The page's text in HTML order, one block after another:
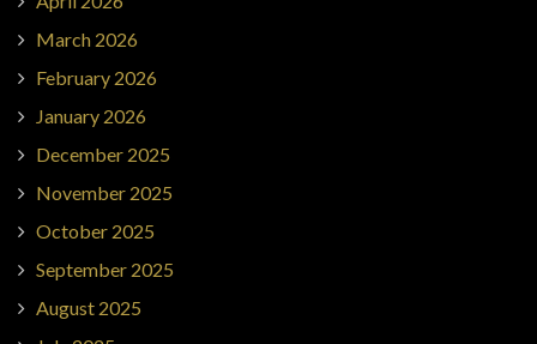
March 2026
February 2026
January 2026
December 2025
November 2025
October 2025
September 2025
August 2025